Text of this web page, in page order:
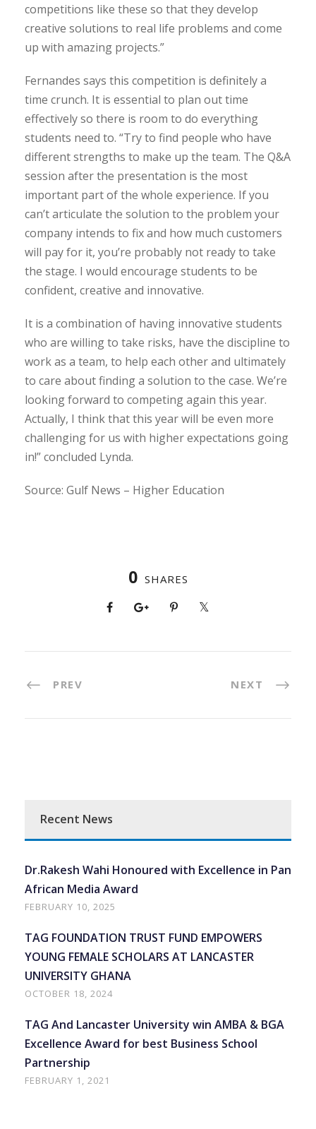
competitions like these so that they develop
creative solutions to real life problems and come
up with amazing projects.”
Fernandes says this competition is definitely a
time crunch. It is essential to plan out time
effectively so there is room to do everything
students need to. “Try to find people who have
different strengths to make up the team. The Q&A
session after the presentation is the most
important part of the whole experience. If you
can’t articulate the solution to the problem your
company intends to fix and how much customers
will pay for it, you’re probably not ready to take
the stage. I would encourage students to be
confident, creative and innovative.
It is a combination of having innovative students
who are willing to take risks, have the discipline to
work as a team, to help each other and ultimately
to care about finding a solution to the case. We’re
looking forward to competing again this year.
Actually, I think that this year will be even more
challenging for us with higher expectations going
in!” concluded Lynda.
Source: Gulf News – Higher Education
0 SHARES
PREV NEXT
Recent News
Dr.Rakesh Wahi Honoured with Excellence in Pan
African Media Award
FEBRUARY 10, 2025
TAG FOUNDATION TRUST FUND EMPOWERS
YOUNG FEMALE SCHOLARS AT LANCASTER
UNIVERSITY GHANA
OCTOBER 18, 2024
TAG And Lancaster University win AMBA & BGA
Excellence Award for best Business School
Partnership
FEBRUARY 1, 2021